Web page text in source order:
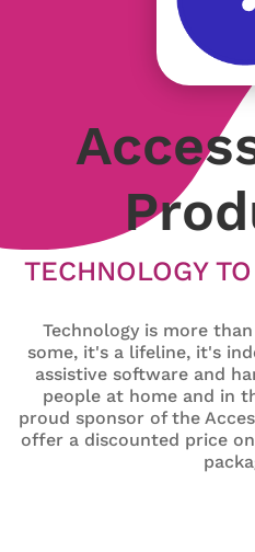
TECHNOLOGY
Technology is more
some, it's a lifeline, it's
assistive software and
people at home and in
proud sponsor of the
offer a discounted price